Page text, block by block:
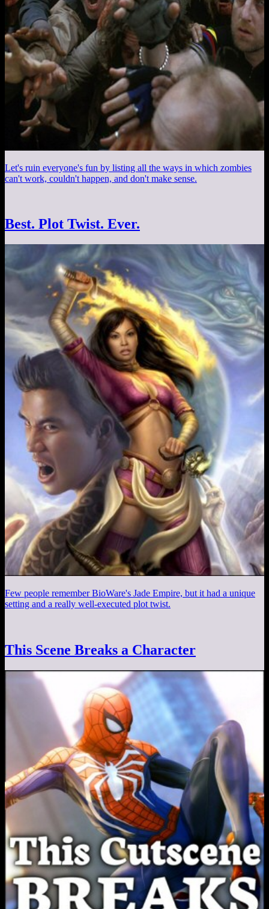
Let's ruin everyone's fun by listing all the ways in which zombies
can't work, couldn't happen, and don't make sense.
Best. Plot Twist. Ever.
Few people remember BioWare's Jade Empire, but it had a unique
setting and a really well-executed plot twist.
This Scene Breaks a Character